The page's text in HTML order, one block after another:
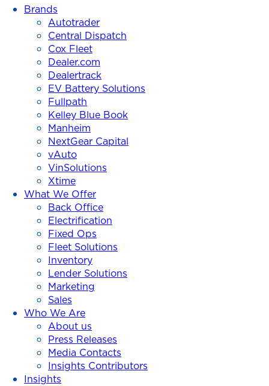
Inc.
Brands
Autotrader
Central Dispatch
Cox Fleet
Dealer.com
Dealertrack
EV Battery Solutions
Fullpath
Kelley Blue Book
Manheim
NextGear Capital
vAuto
VinSolutions
Xtime
What We Offer
Back Office
Electrification
Fixed Ops
Fleet Solutions
Inventory
Lender Solutions
Marketing
Sales
Who We Are
About us
Press Releases
Media Contacts
Insights Contributors
Insights